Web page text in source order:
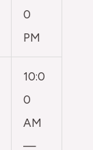
0
PM
10:0
0
AM
—